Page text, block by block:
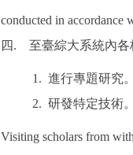
conducted in accordance
四. 至臺綜大系統內各
1. 進行專題研究。
2. 研發特定技術。
Visiting scholars from